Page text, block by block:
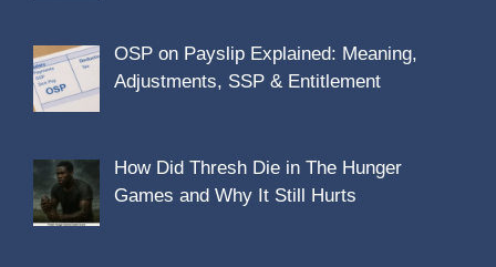
OSP on Payslip Explained: Meaning,
Adjustments, SSP & Entitlement
How Did Thresh Die in The Hunger
Games and Why It Still Hurts